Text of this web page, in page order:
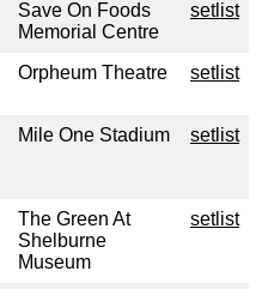
Save On Foods
Memorial Centre
setlist
Orpheum Theatre setlist
Mile One Stadium setlist
The Green At
Shelburne
Museum
setlist